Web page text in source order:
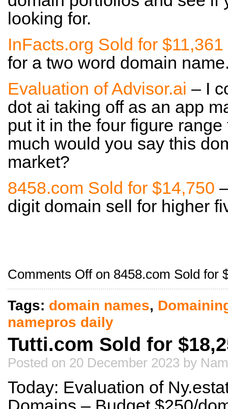
looking for.
InFacts.org Sold for $11,361
for a two word domain
Evaluation of Advisor.ai – I
dot ai taking off as an app
put it in the four figure
much would you say this
market?
8458.com Sold for $14,750
digit domain sell for higher
Comments Offon 8458.com Sold for
Tags: domain names,
namepros daily
Tutti.com Sold for
Posted on 20 December 2023 by
Today: Evaluation of